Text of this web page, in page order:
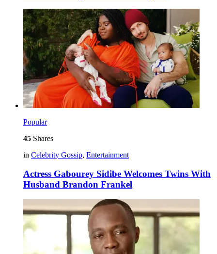
Popular
45 Shares
in Celebrity Gossip, Entertainment
Actress Gabourey Sidibe Welcomes Twins With
Husband Brandon Frankel